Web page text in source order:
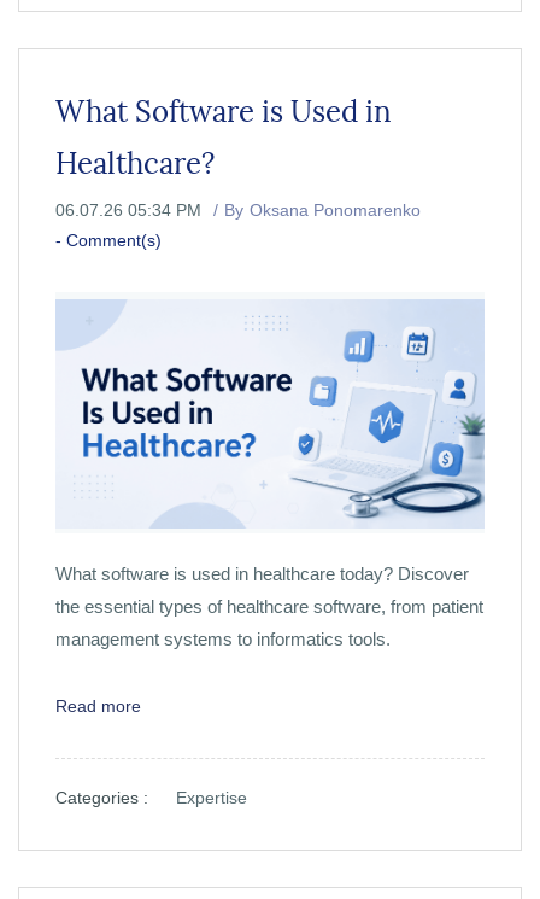
What Software is Used in
Healthcare?
06.07.26 05:34 PM By Oksana Ponomarenko
- Comment(s)
What software is used in healthcare today? Discover
the essential types of healthcare software, from patient
management systems to informatics tools.
Read more
Categories : Expertise